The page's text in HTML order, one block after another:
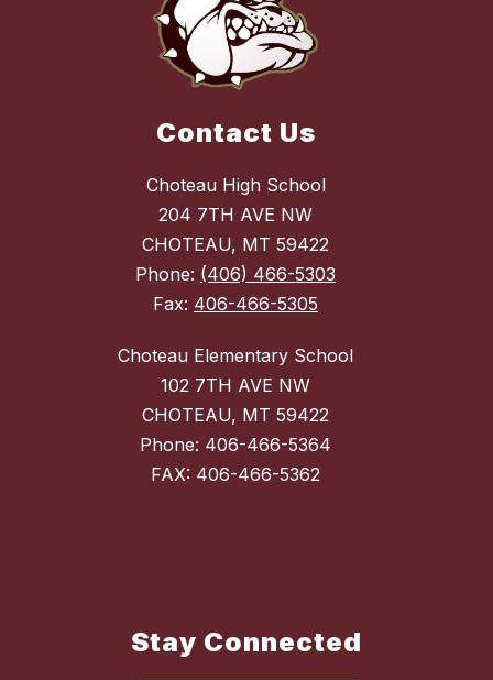
Contact Us
Choteau High School
204 7TH AVE NW
CHOTEAU, MT 59422
Phone: (406) 466-5303
Fax: 406-466-5305
Choteau Elementary School
102 7TH AVE NW
CHOTEAU, MT 59422
Phone: 406-466-5364
Stay Connected